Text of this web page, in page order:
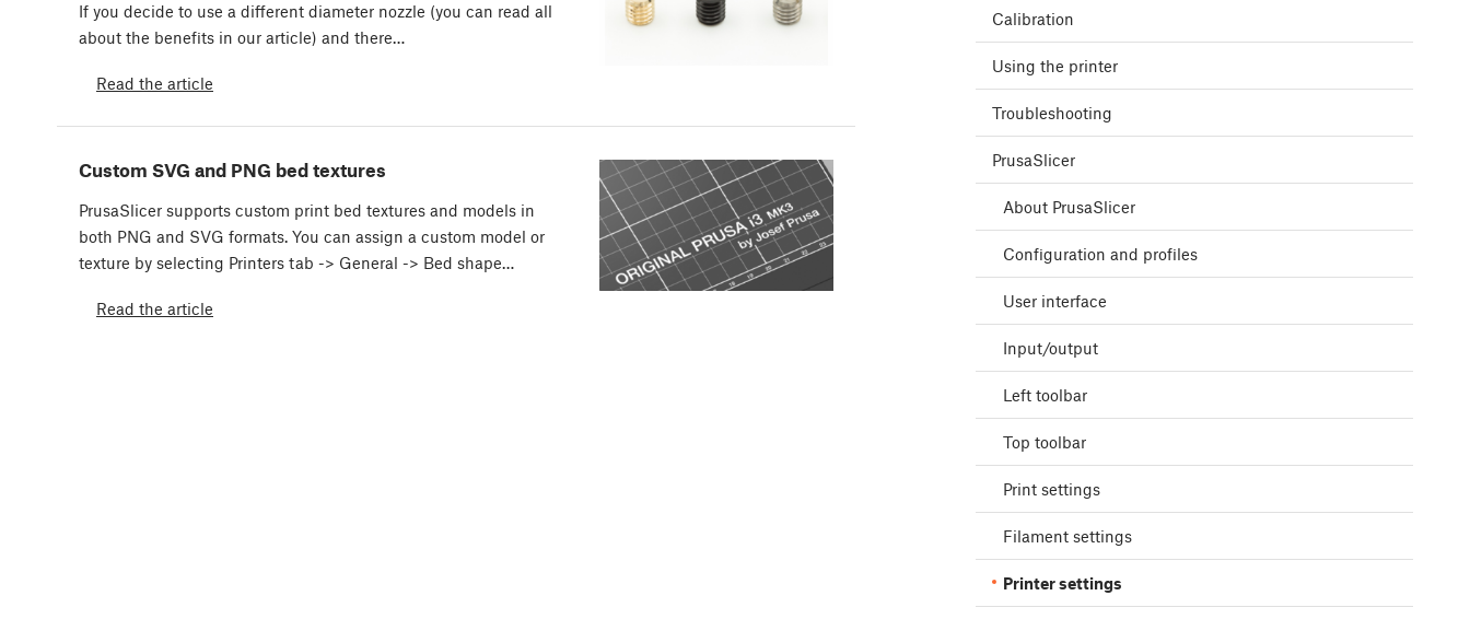
If you decide to use a different diameter nozzle (you can read all
about the benefits in our article) and there…
Read the article
Custom SVG and PNG bed textures
PrusaSlicer supports custom print bed textures and models in
both PNG and SVG formats. You can assign a custom model or
texture by selecting Printers tab -> General -> Bed shape…
Read the article
Calibration
Using the printer
Troubleshooting
PrusaSlicer
About PrusaSlicer
Configuration and profiles
User interface
Input/output
Left toolbar
Top toolbar
Print settings
Filament settings
Printer settings